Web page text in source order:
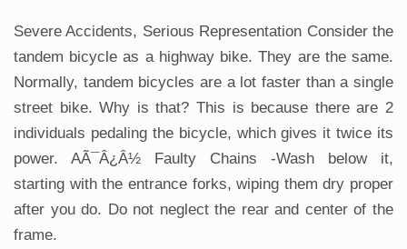
Severe Accidents, Serious Representation Consider the
tandem bicycle as a highway bike. They are the same.
Normally, tandem bicycles are a lot faster than a single
street bike. Why is that? This is because there are 2
individuals pedaling the bicycle, which gives it twice its
power. AÃ¯Â¿Â½ Faulty Chains -Wash below it,
starting with the entrance forks, wiping them dry proper
after you do. Do not neglect the rear and center of the
frame.